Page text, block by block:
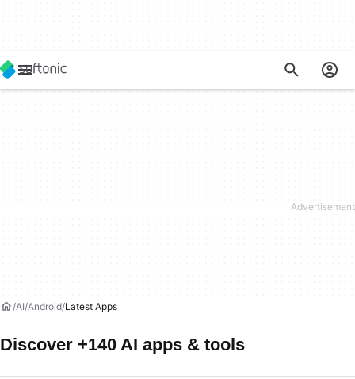
AI Android Latest Apps
Discover +140 AI apps & tools